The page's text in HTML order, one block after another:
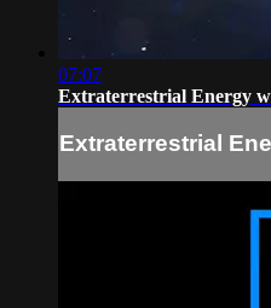
07:07
Extraterrestrial Energy
Extraterrestrial